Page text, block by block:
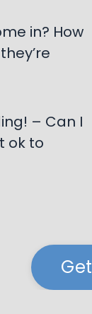
in? How
– Can I
ok to